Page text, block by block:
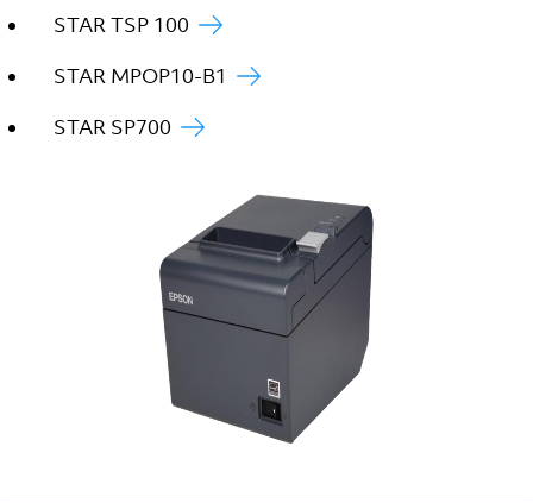
STAR TSP 100
STAR MPOP10-B1
STAR SP700